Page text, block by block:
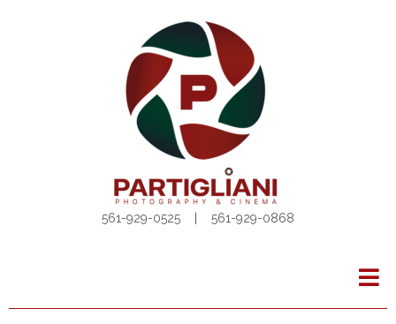
561-929-0525 | 561-929-0868